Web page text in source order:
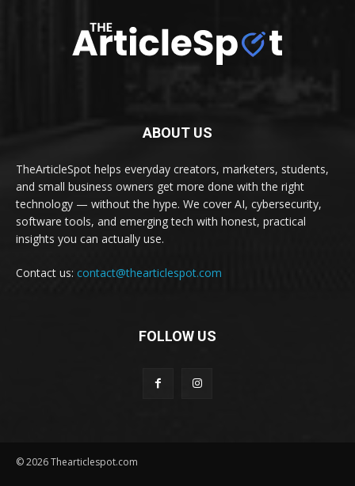
ABOUT US
TheArticleSpot helps everyday creators, marketers, students,
and small business owners get more done with the right
technology — without the hype. We cover AI, cybersecurity,
software tools, and emerging tech with honest, practical
insights you can actually use.
Contact us: contact@thearticlespot.com
FOLLOW US
© 2026 Thearticlespot.com